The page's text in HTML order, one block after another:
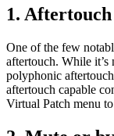
1. Aftertouch
One of the few
aftertouch. While
polyphonic
aftertouch capable
Virtual Patch menu